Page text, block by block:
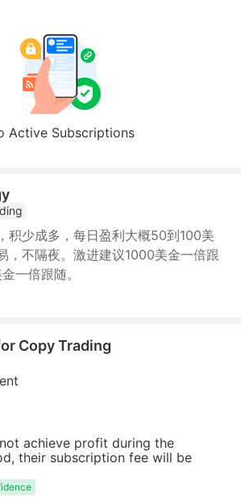
Active Subscriptions
积少成多，每日盈利大概50到100美
，不隔夜。激进建议1000美金一倍跟
一倍跟随。
Copy Trading
achieve profit during the
their subscription fee will be